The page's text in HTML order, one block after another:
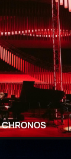
CHRONOS